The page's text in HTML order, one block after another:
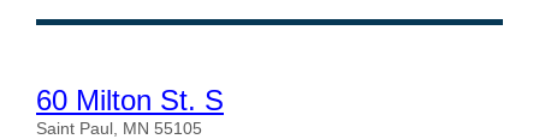
60 Milton St. S
Saint Paul, MN 55105